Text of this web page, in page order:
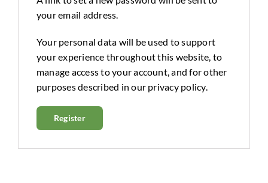
your email address.
Your personal data will be used to support
your experience throughout this website, to
manage access to your account, and for other
purposes described in our privacy policy.
Register